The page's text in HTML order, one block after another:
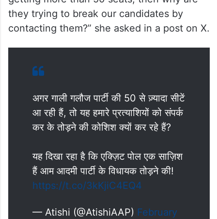
they trying to break our candidates by
contacting them?” she asked in a post on X.
अगर गाली गलौज पार्टी की 50 से ज़्यादा सीटें
आ रही हैं, तो यह हमारे प्रत्याशियों को संपर्क
कर के तोड़ने की कोशिश क्यों कर रहे हैं?
यह दिखा रहा है कि एक्ज़िट पोल एक साज़िश
हैं आम आदमी पार्टी के विधायक तोड़ने की!
https://t.co/3kKjiC4EQ4
— Atishi (@AtishiAAP) February